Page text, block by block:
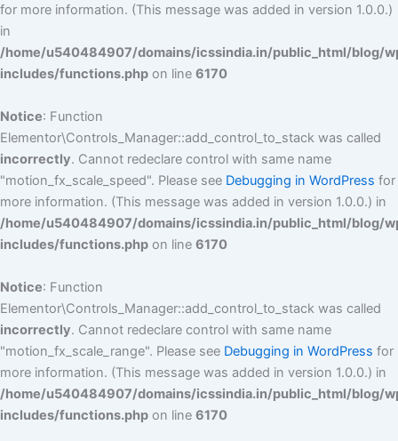
for more information. (This message was added in version 1.0.0.)
in
/home/u540484907/domains/icssindia.in/public_html/blog/
includes/functions.php on line 6170
Notice: Function
Elementor\Controls_Manager::add_control_to_stack was called
incorrectly. Cannot redeclare control with same name
"motion_fx_scale_speed". Please see Debugging in WordPress for
more information. (This message was added in version 1.0.0.) in
/home/u540484907/domains/icssindia.in/public_html/blog/
includes/functions.php on line 6170
Notice: Function
Elementor\Controls_Manager::add_control_to_stack was called
incorrectly. Cannot redeclare control with same name
"motion_fx_scale_range". Please see Debugging in WordPress for
more information. (This message was added in version 1.0.0.) in
/home/u540484907/domains/icssindia.in/public_html/blog/
includes/functions.php on line 6170